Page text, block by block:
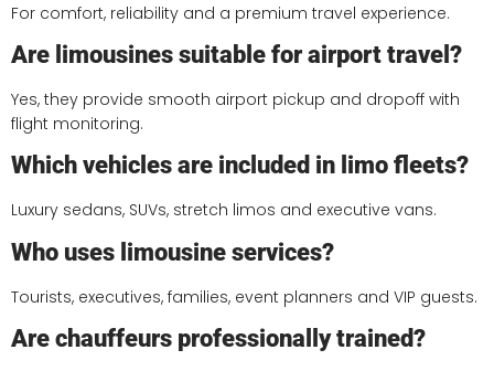
For comfort, reliability and a premium travel experience.
Are limousines suitable for airport travel?
Yes, they provide smooth airport pickup and dropoff with
flight monitoring.
Which vehicles are included in limo fleets?
Luxury sedans, SUVs, stretch limos and executive vans.
Who uses limousine services?
Tourists, executives, families, event planners and VIP guests.
Are chauffeurs professionally trained?